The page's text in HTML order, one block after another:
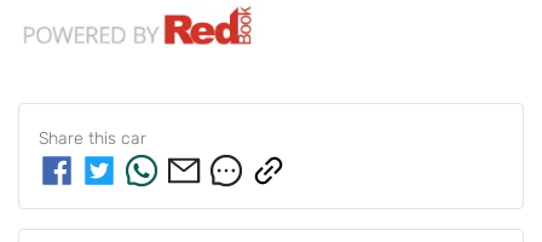
Share this car